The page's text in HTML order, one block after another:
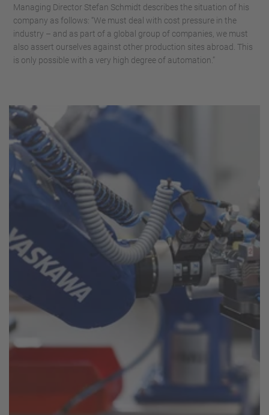
Managing Director Stefan Schmidt describes the situation of his
company as follows: “We must deal with cost pressure in the
industry – and as part of a global group of companies, we must
also assert ourselves against other production sites abroad. This
is only possible with a very high degree of automation.”